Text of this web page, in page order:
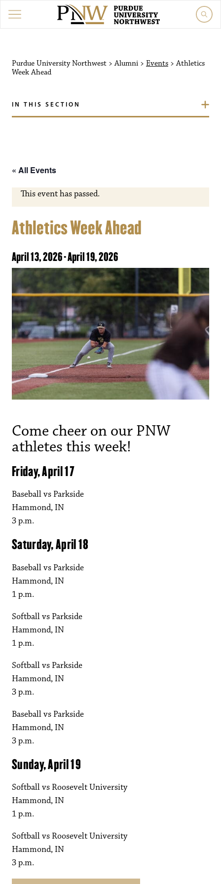
Purdue University Northwest >Alumni > Events >Athletics
Week Ahead
IN THIS SECTION
« All Events
This event has passed.
Athletics Week Ahead
April 13, 2026-April 19, 2026
Come cheer on our PNW
athletes this week!
Friday, April 17
Baseball vs Parkside
Hammond, IN
3 p.m.
Saturday, April 18
Baseball vs Parkside
Hammond, IN
1 p.m.
Softball vs Parkside
Hammond, IN
1 p.m.
Softball vs Parkside
Hammond, IN
3 p.m.
Baseball vs Parkside
Hammond, IN
3 p.m.
Sunday, April 19
Softball vs Roosevelt University
Hammond, IN
1 p.m.
Softball vs Roosevelt University
Hammond, IN
3 p.m.